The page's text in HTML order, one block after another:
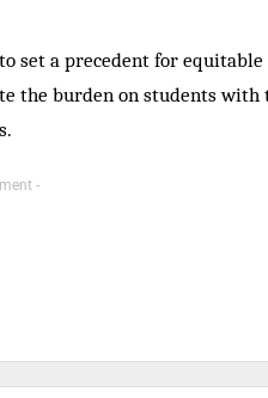
set a precedent for equitable
the burden on students with
-